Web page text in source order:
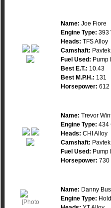
Name: Joe Fiore
Engine Type: 393
Heads: TFS Alloy
Camshaft:
Fuel Used: Pump
Best E.T.: 10.43
Best M.P.H.: 131
Horsepower: 612
Name: Trevor
Engine Type: 434
Heads: CHI Alloy
Camshaft:
Fuel Used: Pump
Horsepower: 730
Name: Danny
Engine Type: